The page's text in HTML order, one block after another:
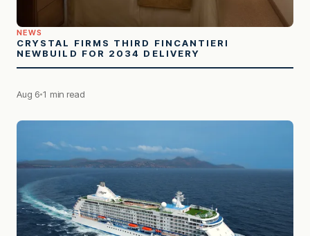
NEWS
CRYSTAL FIRMS THIRD FINCANTIERI
NEWBUILD FOR 2034 DELIVERY
Aug 6 1 min read